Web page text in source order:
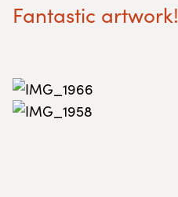
Fantastic artwork!